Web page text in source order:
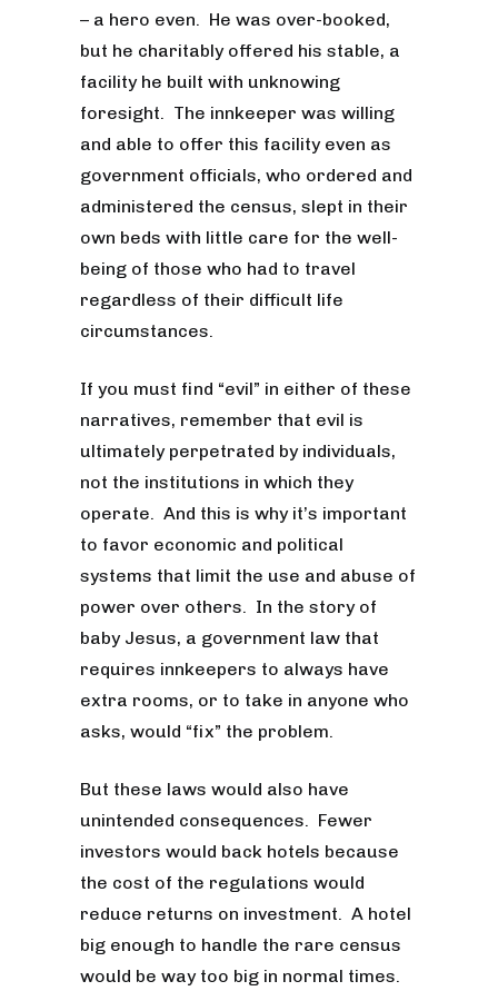
– a hero even. He was over-booked,
but he charitably offered his stable, a
facility he built with unknowing
foresight. The innkeeper was willing
and able to offer this facility even as
government officials, who ordered and
administered the census, slept in their
own beds with little care for the well-
being of those who had to travel
regardless of their difficult life
circumstances.
If you must find “evil” in either of these
narratives, remember that evil is
ultimately perpetrated by individuals,
not the institutions in which they
operate. And this is why it’s important
to favor economic and political
systems that limit the use and abuse of
power over others. In the story of
baby Jesus, a government law that
requires innkeepers to always have
extra rooms, or to take in anyone who
asks, would “fix” the problem.
But these laws would also have
unintended consequences. Fewer
investors would back hotels because
the cost of the regulations would
reduce returns on investment. A hotel
big enough to handle the rare census
would be way too big in normal times.